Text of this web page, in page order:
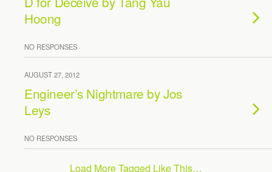
Hoong
NO RESPONSES
AUGUST 27, 2012
Engineer’s Nightmare by Jos
Leys
NO RESPONSES
Load More Tagged Like This…